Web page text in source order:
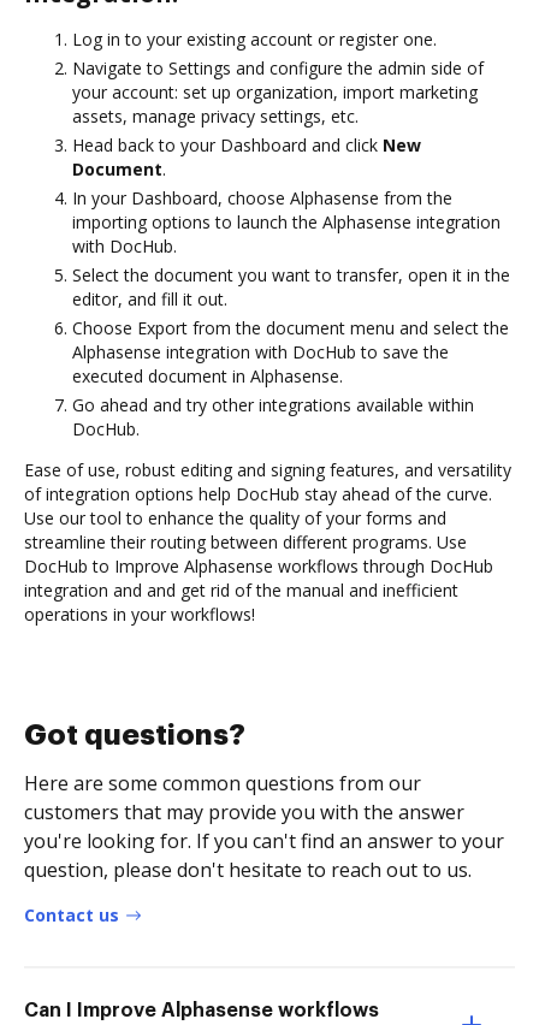
Log in to your existing account or register one.
Navigate to Settings and configure the admin side of
your account: set up organization, import marketing
assets, manage privacy settings, etc.
Head back to your Dashboard and click New
Document.
In your Dashboard, choose Alphasense from the
importing options to launch the Alphasense integration
with DocHub.
Select the document you want to transfer, open it in the
editor, and fill it out.
Choose Export from the document menu and select the
Alphasense integration with DocHub to save the
executed document in Alphasense.
Go ahead and try other integrations available within
DocHub.
Ease of use, robust editing and signing features, and versatility
of integration options help DocHub stay ahead of the curve.
Use our tool to enhance the quality of your forms and
streamline their routing between different programs. Use
DocHub to Improve Alphasense workflows through DocHub
integration and and get rid of the manual and inefficient
operations in your workflows!
Got questions?
Here are some common questions from our
customers that may provide you with the answer
you're looking for. If you can't find an answer to your
question, please don't hesitate to reach out to us.
Contact us
Can I Improve Alphasense workflows